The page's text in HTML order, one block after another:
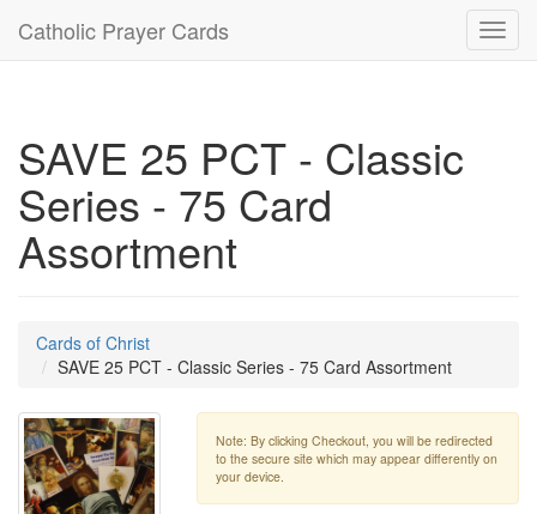
Catholic Prayer Cards
SAVE 25 PCT - Classic
Series - 75 Card
Assortment
Cards of Christ
SAVE 25 PCT - Classic Series - 75 Card Assortment
Note: By clicking Checkout, you will be redirected
to the secure site which may appear differently on
your device.